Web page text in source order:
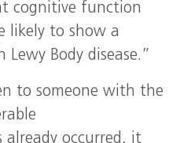
cognitive function
likely to show a
Body disease.”
to someone with the
already occurred, it